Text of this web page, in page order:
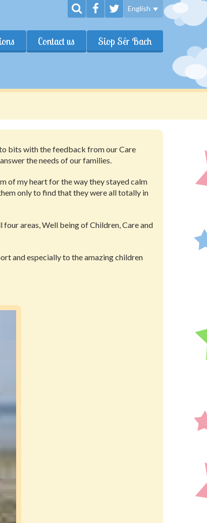
English
Contact us Siop Sêr Bach
bits with the feedback from our Care
the needs of our families.
of my heart for the way they stayed calm
only to find that they were all totally in
four areas, Well being of Children, Care and
and especially to the amazing children